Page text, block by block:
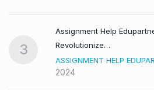
3
Assignment Help
Revolutionize…
ASSIGNMENT HELP
2024